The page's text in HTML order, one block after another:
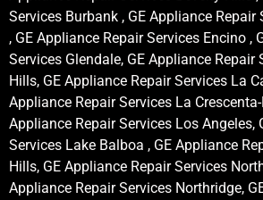
Services Burbank , GE Appliance Repair
, GE Appliance Repair Services Encino ,
Services Glendale, GE Appliance Repair
Hills, GE Appliance Repair Services La
Appliance Repair Services La
Appliance Repair Services Los Angeles,
Services Lake Balboa , GE Appliance
Hills, GE Appliance Repair Services
Appliance Repair Services Northridge,